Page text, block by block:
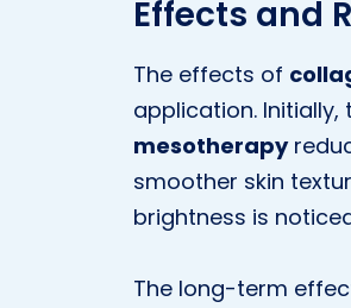
Effects and
The effects of
application.
mesotherapy
smoother skin
brightness is
The long-term